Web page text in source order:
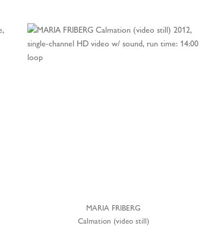
MARIA FRIBERG
Calmation (video still)